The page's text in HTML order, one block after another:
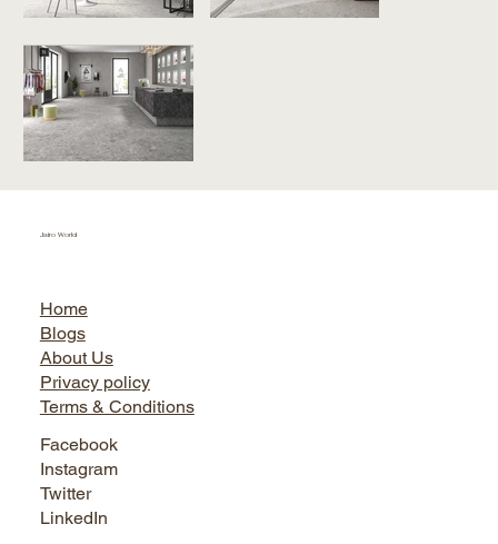
Jairo World
Home
Blogs
About Us
Privacy policy
Terms & Conditions
Facebook
Instagram
Twitter
LinkedIn